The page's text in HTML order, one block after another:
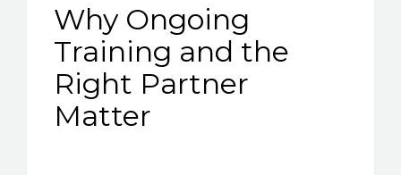
Why Ongoing
Training and the
Right Partner
Matter